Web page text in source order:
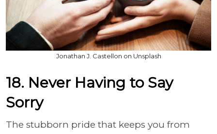
Jonathan J. Castellon on Unsplash
18. Never Having to Say
Sorry
The stubborn pride that keeps you from